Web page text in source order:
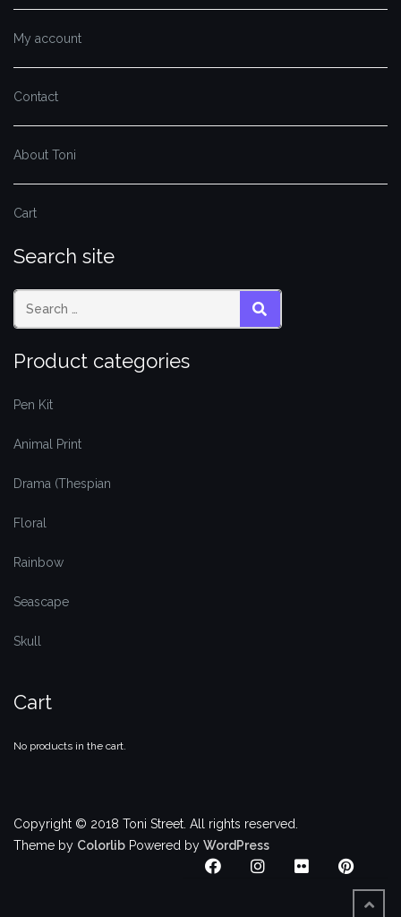
My account
Contact
About Toni
Cart
Search site
SEARCH
Product categories
Pen Kit
Animal Print
Drama (Thespian
Floral
Rainbow
Seascape
Skull
Cart
No products in the cart.
Copyright © 2018 Toni Street. All rights reserved.
Theme by Colorlib Powered by WordPress